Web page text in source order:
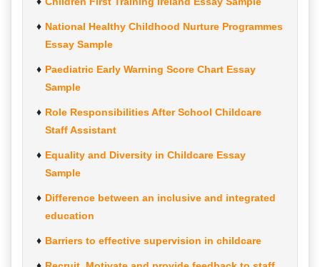
National Healthy Childhood Nurture Programmes
Essay Sample
Paediatric Early Warning Score Chart Essay
Sample
Role Responsibilities After School Childcare
Staff Assistant
Equality and Diversity in Childcare Essay
Sample
Difference between an inclusive and integrated
education
Barriers to effective supervision in childcare